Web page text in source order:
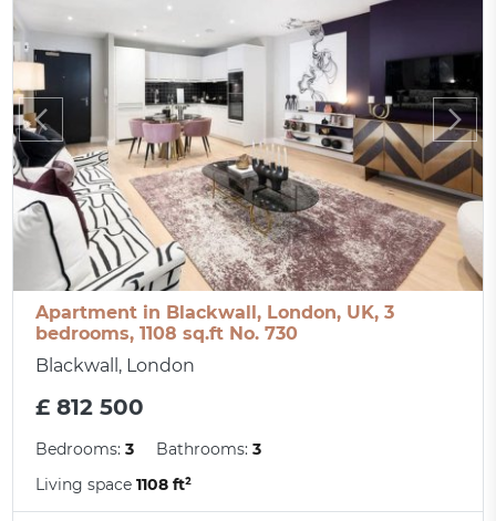
Apartment in Blackwall, London, UK, 3
bedrooms, 1108 sq.ft No. 730
Blackwall, London
£ 812 500
Bedrooms:3 Bathrooms:3
Living space1108 ft²